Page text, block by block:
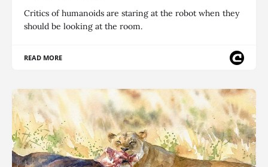
Critics of humanoids are staring at the robot when they
should be looking at the room.
READ MORE